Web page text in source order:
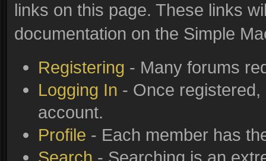
links on this page. These links
documentation on the Simple
Registering - Many forums
Logging In - Once
account.
Profile - Each member has
Search - Searching is an